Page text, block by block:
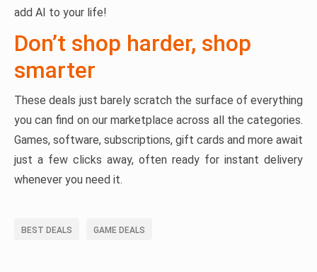
add AI to your life!
Don’t shop harder, shop
smarter
These deals just barely scratch the surface of everything
you can find on our marketplace across all the categories.
Games, software, subscriptions, gift cards and more await
just a few clicks away, often ready for instant delivery
whenever you need it.
BEST DEALS GAME DEALS